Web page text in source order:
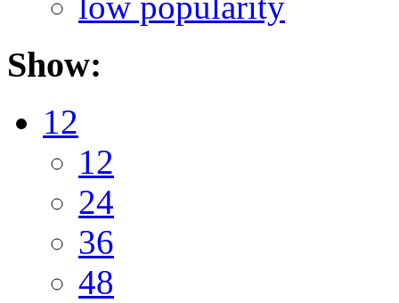
Show:
12
12
24
36
48